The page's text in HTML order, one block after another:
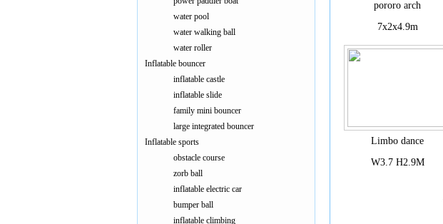
pororo arch
7x2x4.9m
Limbo dance
W3.7 H2.9M
water pool
water walking ball
water roller
Inflatable bouncer
inflatable castle
inflatable slide
family mini bouncer
large integrated bouncer
Inflatable sports
obstacle course
zorb ball
inflatable electric car
bumper ball
inflatable climbing